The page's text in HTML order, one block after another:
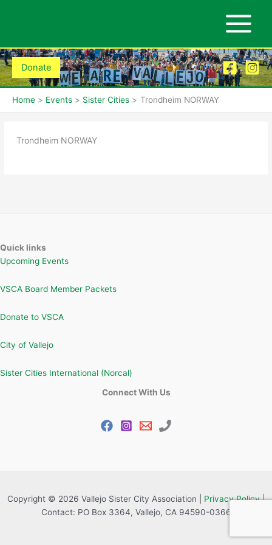
Donate
Home Events Sister Cities Trondheim NORWAY
Trondheim NORWAY
Quick links
Upcoming Events
VSCA Board Member Packets
Donate to VSCA
City of Vallejo
Sister Cities International (Norcal)
Connect With Us
Copyright © 2026 Vallejo Sister City Association | Privacy Policy |
Contact: PO Box 3364, Vallejo, CA 94590-0366